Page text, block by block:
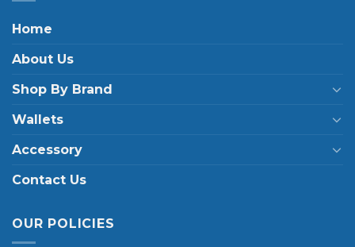
Home
About Us
Shop By Brand
Wallets
Accessory
Contact Us
OUR POLICIES